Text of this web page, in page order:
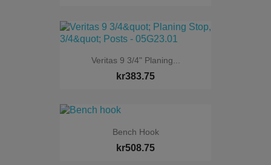
Veritas 9 3/4" Planing...
kr383.75
Bench Hook
kr508.75